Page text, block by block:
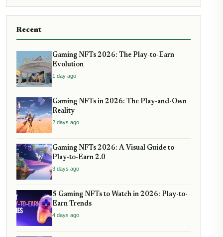
Recent
Gaming NFTs 2026: The Play-to-Earn
Evolution
1 day ago
Gaming NFTs in 2026: The Play-and-Own
Reality
2 days ago
Gaming NFTs 2026: A Visual Guide to
Play-to-Earn 2.0
3 days ago
5 Gaming NFTs to Watch in 2026: Play-to-
Earn Trends
4 days ago